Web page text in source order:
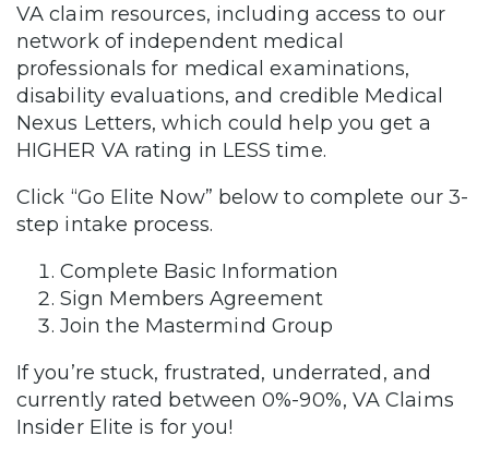
VA claim resources, including access to our
network of independent medical
professionals for medical examinations,
disability evaluations, and credible Medical
Nexus Letters, which could help you get a
HIGHER VA rating in LESS time.
Click “Go Elite Now” below to complete our 3-
step intake process.
Complete Basic Information
Sign Members Agreement
Join the Mastermind Group
If you’re stuck, frustrated, underrated, and
currently rated between 0%-90%, VA Claims
Insider Elite is for you!